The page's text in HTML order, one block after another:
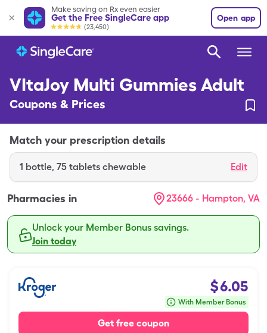
Make saving on Rx even easier
Get the Free SingleCare app
(23,450)
Open app
VItaJoy Multi Gummies Adult
Coupons & Prices
Match your prescription details
1 bottle, 75 tablets chewable Edit
Pharmacies in 23666 - Hampton, VA
Unlock your Member Bonus savings.
Join today
$6.05
With Member Bonus
Get free coupon